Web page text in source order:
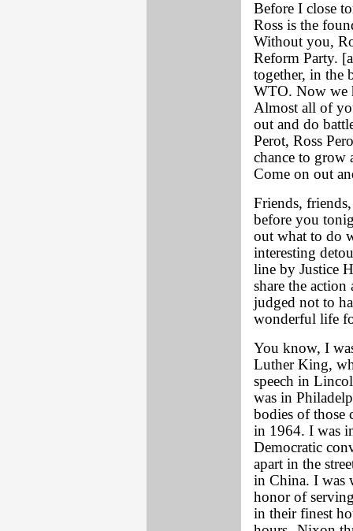
Before I close
Ross is the
Without you,
Reform Party.
together, in the
WTO. Now we
Almost all of
out and do
Perot, Ross
chance to grow
Come on out
Friends,
before you
out what to do
interesting
line by Justice
share the
judged not to
wonderful life
You know, I
Luther King,
speech in
was in
bodies of those
in 1964. I was
Democratic
apart in the
in China. I was
honor of
in their finest